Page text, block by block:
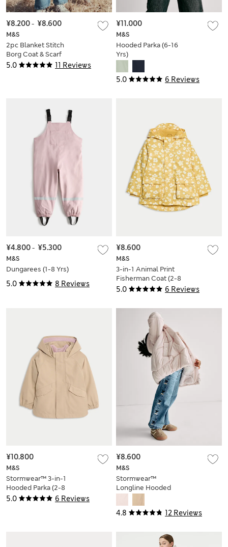
5.0 11 Reviews
M&S
2pc Blanket Stitch
Borg Coat & Scarf
Set (2-10 Yrs)
¥8.200- ¥8.600
5.0 6 Reviews
M&S
Hooded Parka (6-16
Yrs)
¥11.000
5.0 8 Reviews
M&S
Dungarees (1-8 Yrs)
¥4.800- ¥5.300
5.0 6 Reviews
M&S
3-in-1 Animal Print
Fisherman Coat (2-8
Yrs)
¥8.600
5.0 6 Reviews
M&S
Stormwear™ 3-in-1
Hooded Parka (2-8
Yrs)
¥10.800
4.8 12 Reviews
M&S
Stormwear™
Longline Hooded
Yrs)
¥8.600